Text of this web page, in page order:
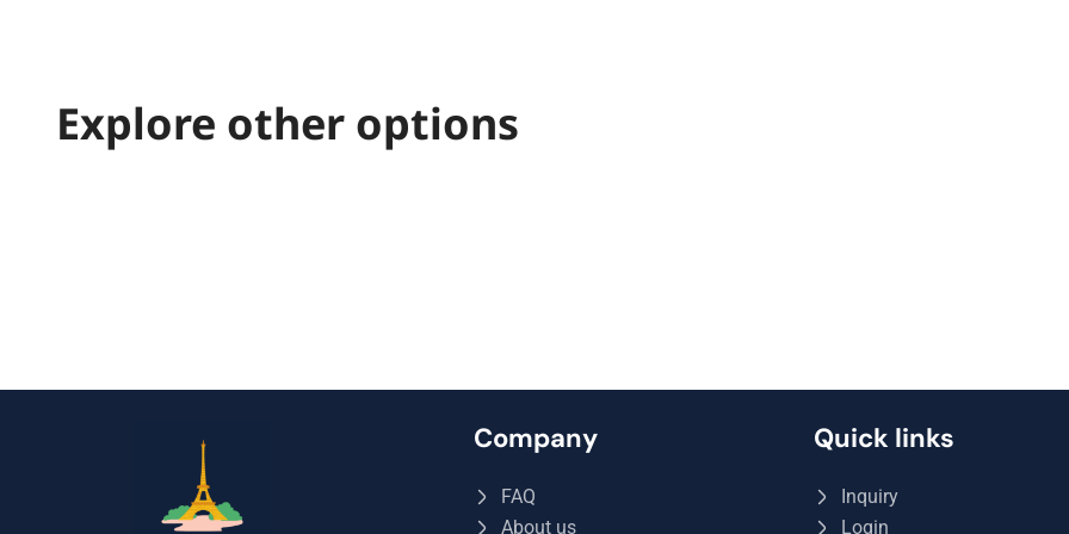
Explore other options
Company
FAQ
About us
Quick links
Inquiry
Login